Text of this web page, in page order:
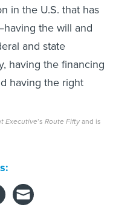
in the U.S. that has
the will and
and state
having the financing
having the right
Executive’s Route Fiftyand is